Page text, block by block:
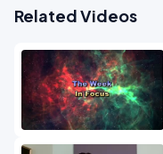
Related Videos